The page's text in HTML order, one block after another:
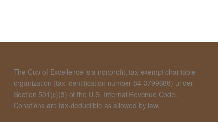
The Cup of Excellence is a nonprofit, tax-exempt charitable
organization (tax identification number 84-3799688) under
Section 501(c)(3) of the U.S. Internal Revenue Code.
Donations are tax-deductible as allowed by law.